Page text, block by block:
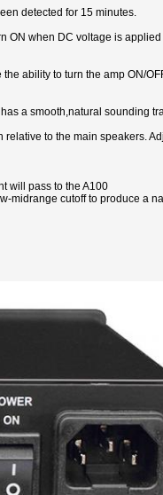
detected for 15 minutes.
ON when DC voltage is
ability to turn the amp ON/
a smooth,natural sounding
to the main speakers.
will pass to the A100
midrange cutoff to produce a